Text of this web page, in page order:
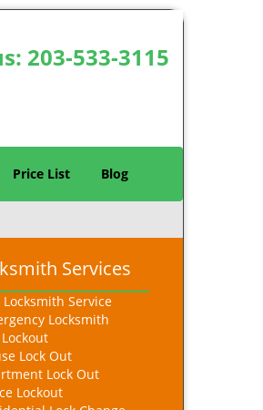
203-533-3115
Price List Blog
Services
Locksmith Service
Locksmith
Lock Out
Lock Out
Lockout